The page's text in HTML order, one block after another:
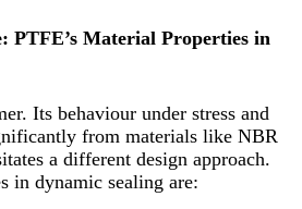
PTFE’s Material Properties in
Its behaviour under stress and
from materials like NBR
a different design approach.
in dynamic sealing are: